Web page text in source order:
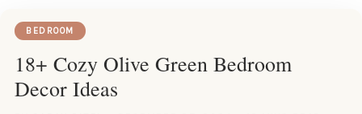
BEDROOM
18+ Cozy Olive Green Bedroom
Decor Ideas